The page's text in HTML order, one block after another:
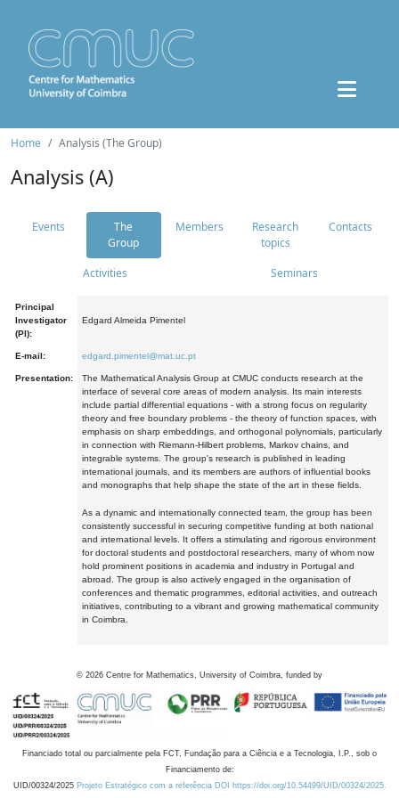
Home Analysis (The Group)
Analysis (A)
Events
The
Group
Members
Research
topics
Contacts
Activities Seminars
Principal
Investigator
(PI):
Edgard Almeida Pimentel
E-mail: edgard.pimentel@mat.uc.pt
Presentation:
The Mathematical Analysis Group at CMUC conducts research at the
interface of several core areas of modern analysis. Its main interests
include partial differential equations - with a strong focus on regularity
theory and free boundary problems - the theory of function spaces, with
emphasis on sharp embeddings, and orthogonal polynomials, particularly
in connection with Riemann-Hilbert problems, Markov chains, and
integrable systems. The group's research is published in leading
international journals, and its members are authors of influential books
and monographs that help shape the state of the art in these fields.
As a dynamic and internationally connected team, the group has been
consistently successful in securing competitive funding at both national
and international levels. It offers a stimulating and rigorous environment
for doctoral students and postdoctoral researchers, many of whom now
hold prominent positions in academia and industry in Portugal and
abroad. The group is also actively engaged in the organisation of
conferences and thematic programmes, editorial activities, and outreach
initiatives, contributing to a vibrant and growing mathematical community
in Coimbra.
© 2026 Centre for Mathematics, University of Coimbra, funded by
Financiado total ou parcialmente pela FCT, Fundação para a Ciência e a Tecnologia, I.P., sob o
Financiamento de:
UID/00324/2025 Projeto Estratégico com a referência DOI https://doi.org/10.54499/UID/00324/2025.